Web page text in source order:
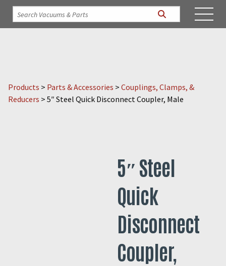
Products > Parts & Accessories > Couplings, Clamps, &
Reducers > 5″ Steel Quick Disconnect Coupler, Male
5″ Steel
Quick
Disconnect
Coupler,